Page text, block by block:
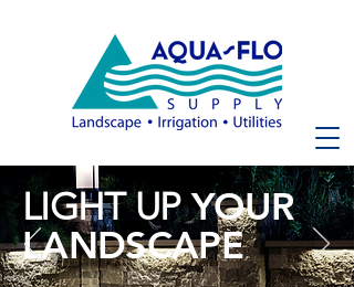
LIGHT UPYOUR
LANDSCAPE